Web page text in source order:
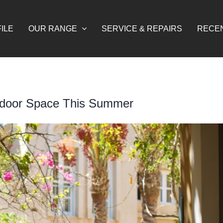
OUR RANGE SERVICE & REPAIRS
Space This Summer